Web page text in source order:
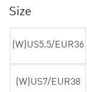
Size
(W)US5.5/EUR36
(W)US7/EUR38